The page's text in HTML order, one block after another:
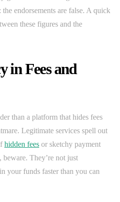
endorsements are false. A quick
these figures and the
in Fees and
than a platform that hides fees
Legitimate services spell out
hidden fees or sketchy payment
They’re not just
your funds faster than you can